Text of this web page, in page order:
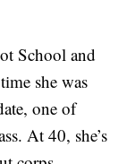
School and
she was
one of
At 40, she’s